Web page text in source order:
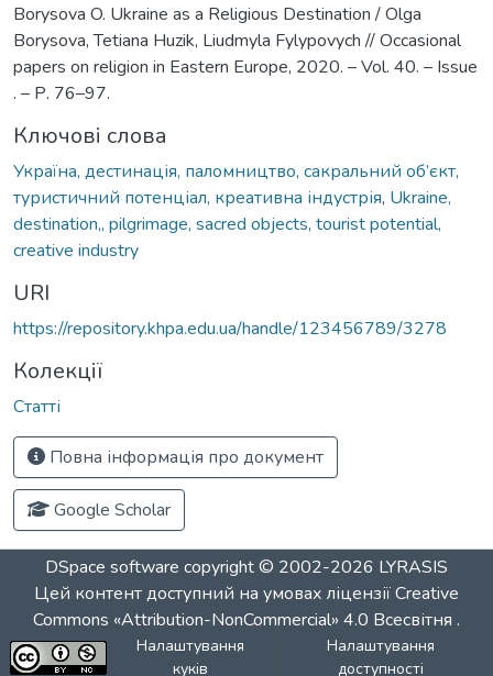
Borysova O. Ukraine as a Religious Destination / Olga
Borysova, Tetiana Huzik, Liudmyla Fylypovych // Occasional
papers on religion in Eastern Europe, 2020. – Vol. 40. – Issue
. – Р. 76–97.
Ключові слова
Україна, дестинація, паломництво, сакральний об’єкт,
туристичний потенціал, креативна індустрія, Ukraine,
destination,, pilgrimage, sacred objects, tourist potential,
creative industry
URI
https://repository.khpa.edu.ua/handle/123456789/3278
Колекції
Статті
Повна інформація про документ
Google Scholar
DSpace software copyright © 2002-2026 LYRASIS
Цей контент доступний на умовах ліцензіїCreative
Commons «Attribution-NonCommercial» 4.0 Всесвітня .
Налаштування
куків
Налаштування
доступності